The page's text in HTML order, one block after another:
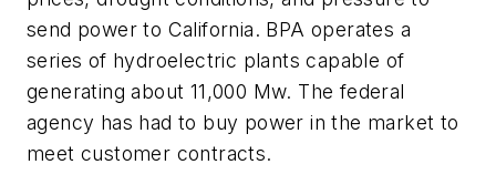
send power to California. BPA operates a
series of hydroelectric plants capable of
generating about 11,000 Mw. The federal
agency has had to buy power in the market to
meet customer contracts.